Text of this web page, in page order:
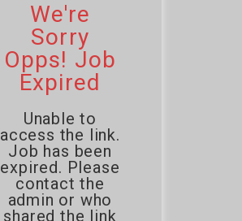
We're
Sorry
Opps! Job
Expired
Unable to
access the link.
Job has been
expired. Please
contact the
admin or who
shared the link